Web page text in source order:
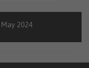
2024